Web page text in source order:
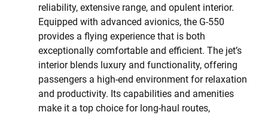
reliability, extensive range, and opulent interior.
Equipped with advanced avionics, the G-550
provides a flying experience that is both
exceptionally comfortable and efficient. The jet’s
interior blends luxury and functionality, offering
passengers a high-end environment for relaxation
and productivity. Its capabilities and amenities
make it a top choice for long-haul routes,